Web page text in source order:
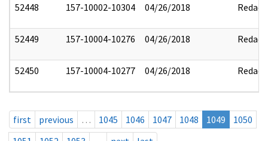
52448 157-10002-10304 04/26/2018 Redact
52449 157-10004-10276 04/26/2018 Redact
52450 157-10004-10277 04/26/2018 Redact
first previous … 1045 1046 1047 1048 1049
1050